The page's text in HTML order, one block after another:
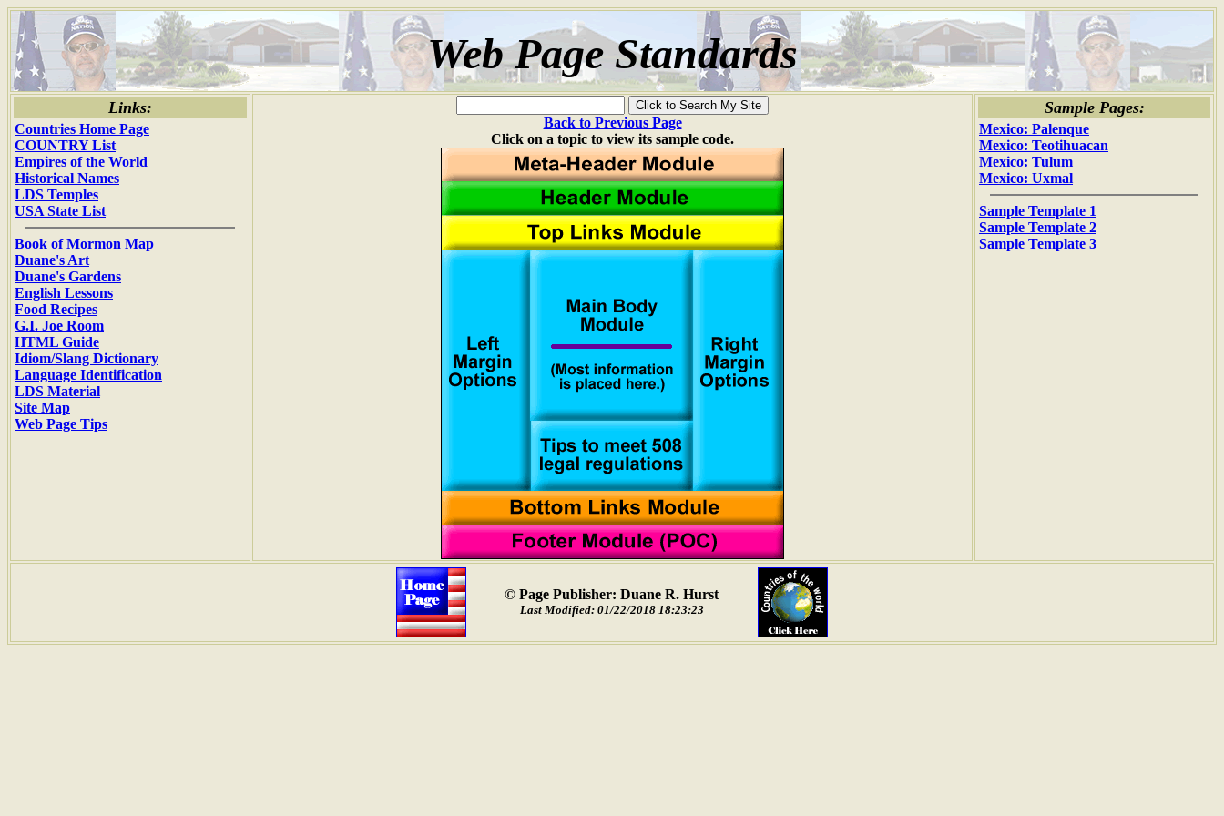
Web Page Standards
Links:
Countries Home Page
COUNTRY List
Empires of the World
Historical Names
LDS Temples
USA State List
Book of Mormon Map
Duane's Art
Duane's Gardens
English Lessons
Food Recipes
G.I. Joe Room
HTML Guide
Idiom/Slang Dictionary
Language Identification
LDS Material
Site Map
Web Page Tips
Back to Previous Page
Click on a topic to view its sample code.
Sample Pages:
Mexico: Palenque
Mexico: Teotihuacan
Mexico: Tulum
Mexico: Uxmal
Sample Template 1
Sample Template 2
Sample Template 3
© Page Publisher: Duane R. Hurst
Last Modified: 01/22/2018 18:23:23